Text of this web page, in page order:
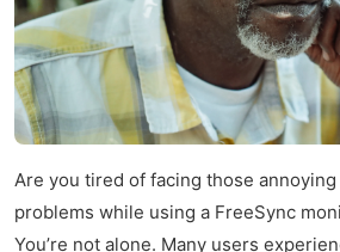
Are you tired of facing those
problems while using a FreeSync
You’re not alone. Many users